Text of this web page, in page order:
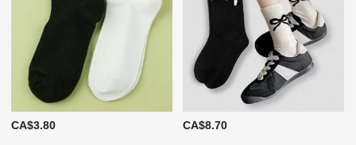
CA$3.80 CA$8.70